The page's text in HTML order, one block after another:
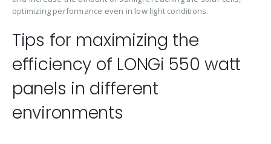
optimizing performance even in low light conditions.
Tips for maximizing the
efficiency of LONGi 550 watt
panels in different
environments